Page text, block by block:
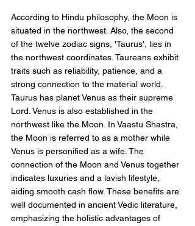
According to Hindu philosophy, the Moon is
situated in the northwest. Also, the second
of the twelve zodiac signs, 'Taurus', lies in
the northwest coordinates. Taureans exhibit
traits such as reliability, patience, and a
strong connection to the material world.
Taurus has planet Venus as their supreme
Lord. Venus is also established in the
northwest like the Moon. In Vaastu Shastra,
the Moon is referred to as a mother while
Venus is personified as a wife. The
connection of the Moon and Venus together
indicates luxuries and a lavish lifestyle,
aiding smooth cash flow. These benefits are
well documented in ancient Vedic literature,
emphasizing the holistic advantages of